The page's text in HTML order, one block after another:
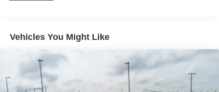
Vehicles You Might Like